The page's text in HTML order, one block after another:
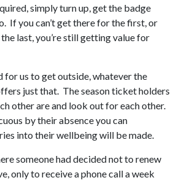
simply turn up, get the badge
If you can’t get there for the first, or
last, you’re still getting value for
for us to get outside, whatever the
just that. The season ticket holders
other are and look out for each other.
by their absence you can
into their wellbeing will be made.
someone had decided not to renew
only to receive a phone call a week